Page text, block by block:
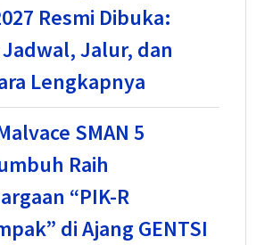
Resmi Dibuka:
Jalur, dan
Lengkapnya
SMAN 5
Raih
“PIK-R
di Ajang GENTSI